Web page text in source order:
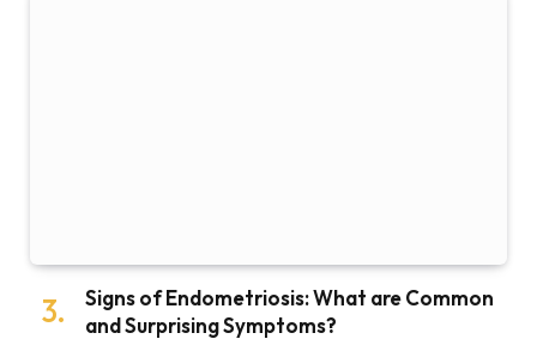
Signs of Endometriosis: What are Common
and Surprising Symptoms?